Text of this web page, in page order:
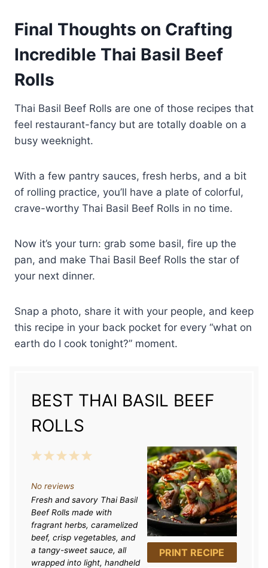
airtight container in the fridge for
up to three days.
Final Thoughts on Crafting
Incredible Thai Basil Beef
Rolls
Thai Basil Beef Rolls are one of those recipes that
feel restaurant-fancy but are totally doable on a
busy weeknight.
With a few pantry sauces, fresh herbs, and a bit
of rolling practice, you’ll have a plate of colorful,
crave-worthy Thai Basil Beef Rolls in no time.
Now it’s your turn: grab some basil, fire up the
pan, and make Thai Basil Beef Rolls the star of
your next dinner.
Snap a photo, share it with your people, and keep
this recipe in your back pocket for every “what on
earth do I cook tonight?” moment.
BEST THAI BASIL BEEF
ROLLS
PRINT RECIPE
5
a
r
s
4
a
r
s
3
t
a
r
s
2
t
a
r
s
1
t
a
r
No reviews
Fresh and savory Thai Basil
Beef Rolls made with
fragrant herbs, caramelized
beef, crisp vegetables, and
a tangy-sweet sauce, all
wrapped into light, handheld